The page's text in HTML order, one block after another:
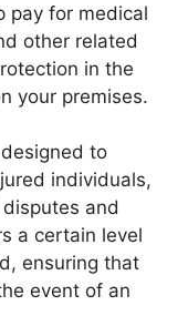
pay for medical
other related
in the
your premises.
to
individuals,
and
a certain level
ensuring that
event of an